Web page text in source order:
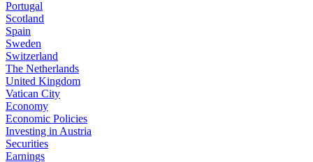
Portugal
Scotland
Spain
Sweden
Switzerland
The Netherlands
United Kingdom
Vatican City
Economy
Economic Policies
Investing in Austria
Securities
Earnings